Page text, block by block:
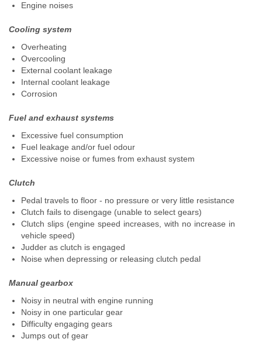
Engine noises
Cooling system
Overheating
Overcooling
External coolant leakage
Internal coolant leakage
Corrosion
Fuel and exhaust systems
Excessive fuel consumption
Fuel leakage and/or fuel odour
Excessive noise or fumes from exhaust system
Clutch
Pedal travels to floor - no pressure or very little resistance
Clutch fails to disengage (unable to select gears)
Clutch slips (engine speed increases, with no increase in
vehicle speed)
Judder as clutch is engaged
Noise when depressing or releasing clutch pedal
Manual gearbox
Noisy in neutral with engine running
Noisy in one particular gear
Difficulty engaging gears
Jumps out of gear